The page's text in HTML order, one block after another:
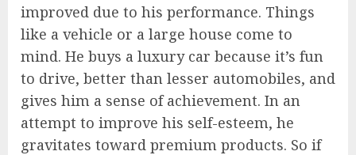
improved due to his performance. Things
like a vehicle or a large house come to
mind. He buys a luxury car because it’s fun
to drive, better than lesser automobiles, and
gives him a sense of achievement. In an
attempt to improve his self-esteem, he
gravitates toward premium products. So if